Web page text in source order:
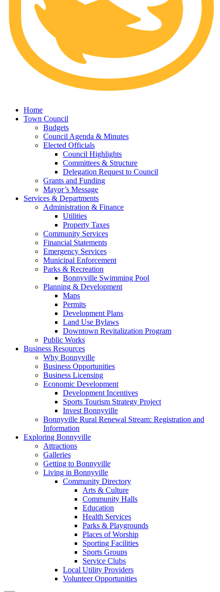
Home
Town Council
Budgets
Council Agenda & Minutes
Elected Officials
Council Highlights
Committees & Structure
Delegation Request to Council
Grants and Funding
Mayor’s Message
Services & Departments
Administration & Finance
Utilities
Property Taxes
Community Services
Financial Statements
Emergency Services
Municipal Enforcement
Parks & Recreation
Bonnyville Swimming Pool
Planning & Development
Maps
Permits
Development Plans
Land Use Bylaws
Downtown Revitalization Program
Public Works
Business Resources
Why Bonnyville
Business Opportunities
Business Licensing
Economic Development
Development Incentives
Sports Tourism Strategy Project
Invest Bonnyville
Bonnyville Rural Renewal Stream: Registration and
Information
Exploring Bonnyville
Attractions
Galleries
Getting to Bonnyville
Living in Bonnyville
Community Directory
Arts & Culture
Community Halls
Education
Health Services
Parks & Playgrounds
Places of Worship
Sporting Facilities
Sports Groups
Service Clubs
Local Utility Providers
Volunteer Opportunities